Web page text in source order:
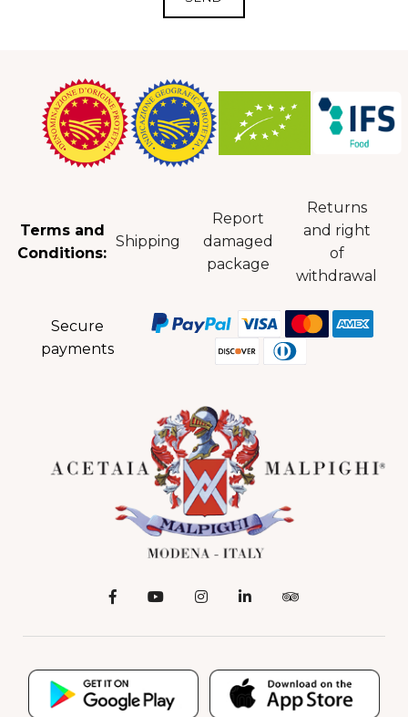
Terms and
Conditions:
Shipping
Report
damaged
package
Returns
and right
of
withdrawal
Secure
payments